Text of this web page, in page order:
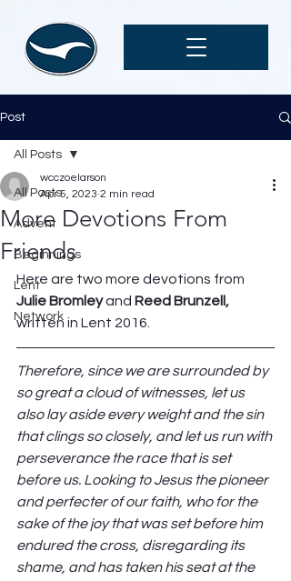
Post
All Posts
Advent
Beginnings
Lent
Network
All Posts
More Devotions From
Friends
wcczoelarson
Apr 5, 2023 2 min read
Here are two more devotions from
Julie Bromley and Reed Brunzell,
written in Lent 2016.
Therefore, since we are surrounded by
so great a cloud of witnesses, let us
also lay aside every weight and the sin
that clings so closely, and let us run with
perseverance the race that is set
before us. Looking to Jesus the pioneer
and perfecter of our faith, who for the
sake of the joy that was set before him
endured the cross, disregarding its
shame, and has taken his seat at the